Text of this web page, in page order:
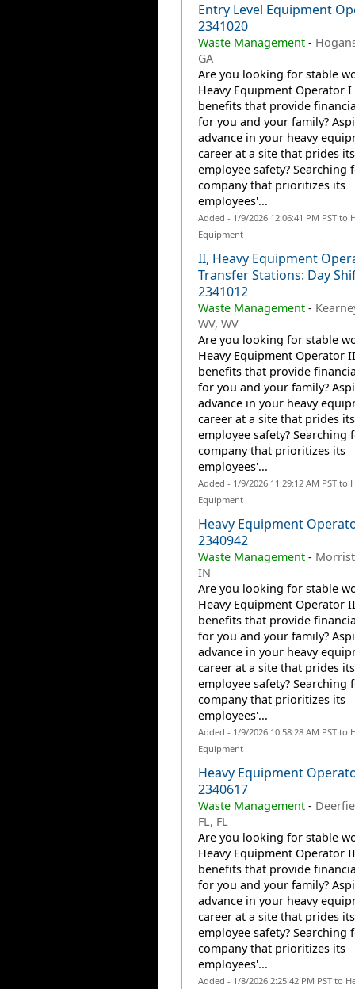
Entry Level Equipment
2341020
Waste Management-
GA
Are you looking for stable
Heavy Equipment Operator
benefits that provide
for you and your family?
advance in your heavy
career at a site that prides
employee safety? Searching
company that prioritizes its
employees'...
Added - 1/9/2026 12:06:41 PM PST to
Equipment
II, Heavy Equipment
Transfer Stations: Day
2341012
Waste Management-
WV, WV
Are you looking for stable
Heavy Equipment Operator
benefits that provide
for you and your family?
advance in your heavy
career at a site that prides
employee safety? Searching
company that prioritizes its
employees'...
Added - 1/9/2026 11:29:12 AM PST to
Equipment
Heavy Equipment
2340942
Waste Management-
IN
Are you looking for stable
Heavy Equipment Operator
benefits that provide
for you and your family?
advance in your heavy
career at a site that prides
employee safety? Searching
company that prioritizes its
employees'...
Added - 1/9/2026 10:58:28 AM PST to
Equipment
Heavy Equipment
2340617
Waste Management-
FL, FL
Are you looking for stable
Heavy Equipment Operator
benefits that provide
for you and your family?
advance in your heavy
career at a site that prides
employee safety? Searching
company that prioritizes its
employees'...
Added - 1/8/2026 2:25:42 PM PST to